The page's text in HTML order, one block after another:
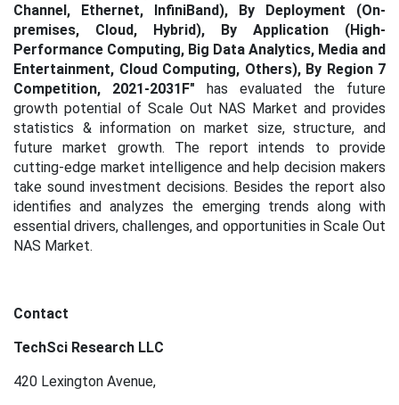
Channel, Ethernet, InfiniBand), By Deployment (On-
premises, Cloud, Hybrid), By Application (High-
Performance Computing, Big Data Analytics, Media and
Entertainment, Cloud Computing, Others), By Region 7
Competition, 2021-2031F"
has evaluated the future
growth potential of Scale Out NAS Market and provides
statistics & information on market size, structure, and
future market growth. The report intends to provide
cutting-edge market intelligence and help decision makers
take sound investment decisions. Besides the report also
identifies and analyzes the emerging trends along with
essential drivers, challenges, and opportunities in Scale Out
NAS Market.
Contact
TechSci Research LLC
420 Lexington Avenue,